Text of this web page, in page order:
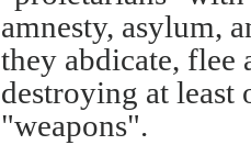
amnesty, asylum,
they abdicate, flee
destroying at
"weapons".